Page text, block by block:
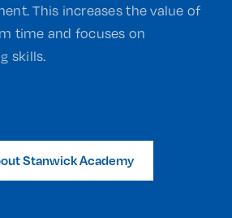
This increases the value of
time and focuses on
skills.
Stanwick Academy